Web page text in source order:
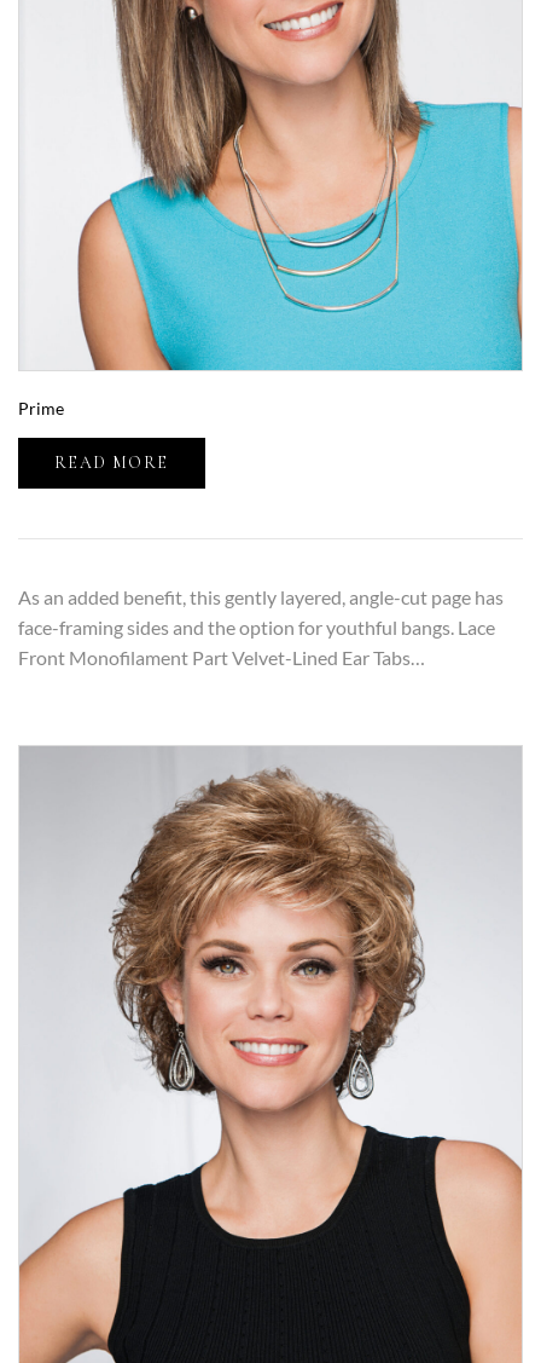
Prime
READ MORE
As an added benefit, this gently layered, angle-cut page has
face-framing sides and the option for youthful bangs. Lace
Front Monofilament Part Velvet-Lined Ear Tabs…